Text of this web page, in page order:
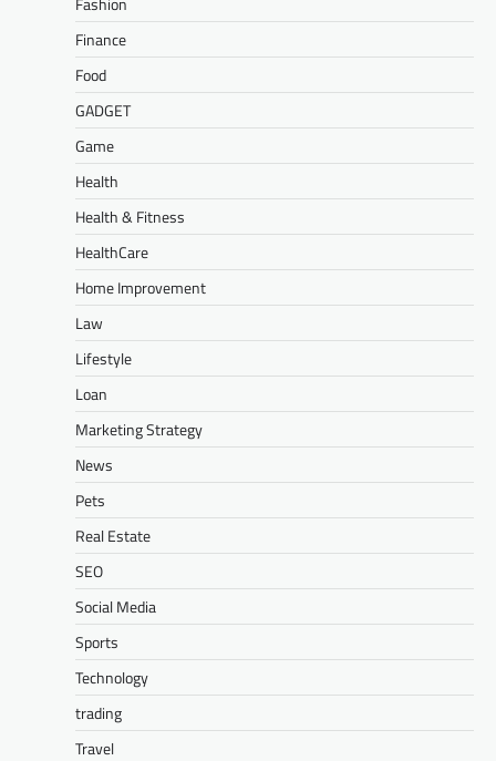
Finance
Food
GADGET
Game
Health
Health & Fitness
HealthCare
Home Improvement
Law
Lifestyle
Loan
Marketing Strategy
News
Pets
Real Estate
SEO
Social Media
Sports
Technology
trading
Travel